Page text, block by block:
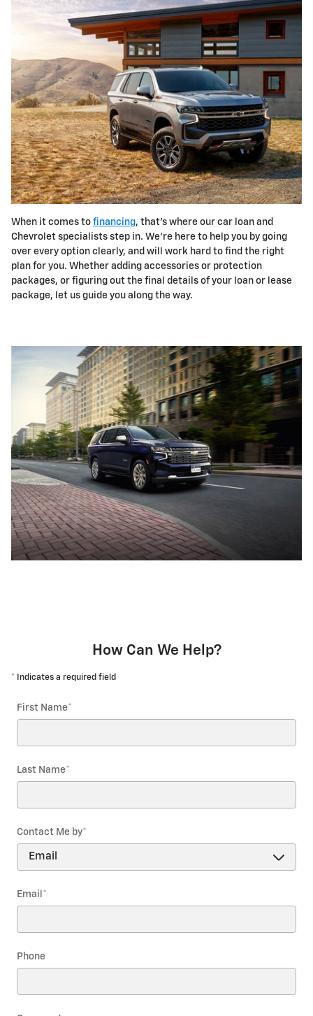
When it comes to financing, that's where our car loan and
Chevrolet specialists step in. We're here to help you by going
over every option clearly, and will work hard to find the right
plan for you. Whether adding accessories or protection
packages, or figuring out the final details of your loan or lease
package, let us guide you along the way.
How Can We Help?
* Indicates a required field
First Name*
Last Name*
Contact Me by*
Email *
Phone